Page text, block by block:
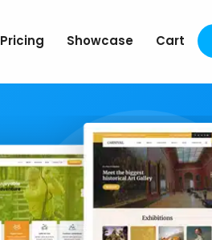
Pricing Showcase Cart